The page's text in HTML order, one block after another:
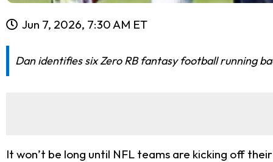
Jun 7, 2026, 7:30 AM ET
Dan identifies six Zero RB fantasy football running
It won’t be long until NFL teams are kicking off